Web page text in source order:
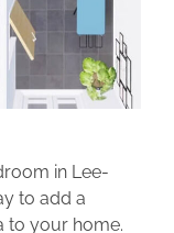
in Lee-
to add a
to your home.